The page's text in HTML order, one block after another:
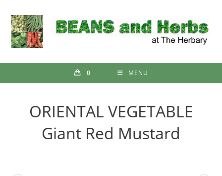
content
0 MENU
ORIENTAL VEGETABLE
Giant Red Mustard